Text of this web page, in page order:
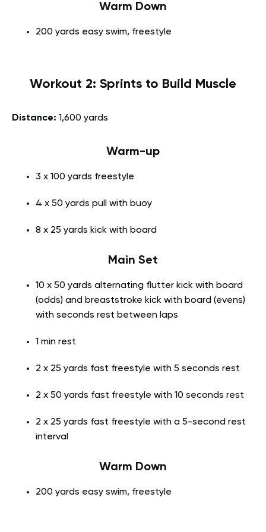
Warm Down
200 yards easy swim, freestyle
Workout 2: Sprints to Build Muscle
Distance: 1,600 yards
Warm-up
3 x 100 yards freestyle
4 x 50 yards pull with buoy
8 x 25 yards kick with board
Main Set
10 x 50 yards alternating flutter kick with board
(odds) and breaststroke kick with board (evens)
with seconds rest between laps
1 min rest
2 x 25 yards fast freestyle with 5 seconds rest
2 x 50 yards fast freestyle with 10 seconds rest
2 x 25 yards fast freestyle with a 5-second rest
interval
Warm Down
200 yards easy swim, freestyle